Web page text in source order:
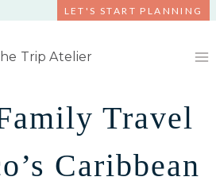
LET'S START PLANNING
Travel
Caribbean